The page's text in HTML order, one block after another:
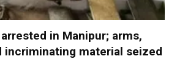
in Manipur; arms,
incriminating material seized